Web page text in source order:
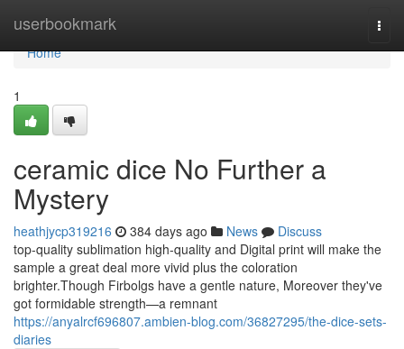
userbookmark
Home
Home
1
ceramic dice No Further a
Mystery
heathjycp319216 384 days ago News
Discuss
top-quality sublimation high-quality and Digital print will make the
sample a great deal more vivid plus the coloration
brighter.Though Firbolgs have a gentle nature, Moreover they've
got formidable strength—a remnant
https://anyalrcf696807.ambien-blog.com/36827295/the-dice-sets-
diaries